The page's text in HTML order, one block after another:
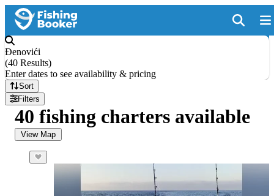
Đenovići
(40 Results)
Enter dates to see availability & pricing
Sort
Filters
40 fishing charters available
View Map